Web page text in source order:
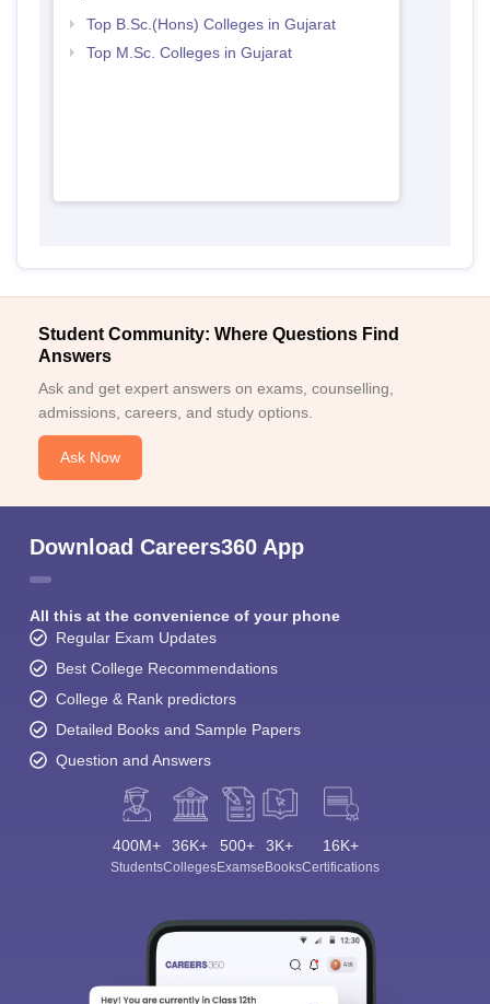
Top B.Sc.(Hons) Colleges in Gujarat
Top M.Sc. Colleges in Gujarat
Student Community: Where Questions Find
Answers
Ask and get expert answers on exams, counselling,
admissions, careers, and study options.
Ask Now
Download Careers360 App
All this at the convenience of your phone
Regular Exam Updates
Best College Recommendations
College & Rank predictors
Detailed Books and Sample Papers
Question and Answers
400M+
Students
36K+
Colleges
500+
Exams
3K+
eBooks
16K+
Certifications